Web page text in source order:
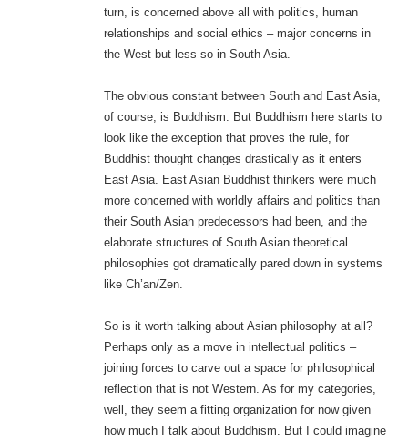
turn, is concerned above all with politics, human
relationships and social ethics – major concerns in
the West but less so in South Asia.
The obvious constant between South and East Asia,
of course, is Buddhism. But Buddhism here starts to
look like the exception that proves the rule, for
Buddhist thought changes drastically as it enters
East Asia. East Asian Buddhist thinkers were much
more concerned with worldly affairs and politics than
their South Asian predecessors had been, and the
elaborate structures of South Asian theoretical
philosophies got dramatically pared down in systems
like Ch’an/Zen.
So is it worth talking about Asian philosophy at all?
Perhaps only as a move in intellectual politics –
joining forces to carve out a space for philosophical
reflection that is not Western. As for my categories,
well, they seem a fitting organization for now given
how much I talk about Buddhism. But I could imagine